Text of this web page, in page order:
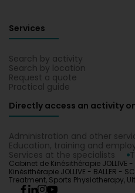
Services
Search by activity
Search by location
Request a quote
Practical guide
Directly access an activity
Administration and other
Education, training and
Services at the specialists
Cabinet de Kinésithérapie JOLLIVE
Kinésithérapie JOLLIVE - BALLER
Treatment, Sports Physiotherapy,